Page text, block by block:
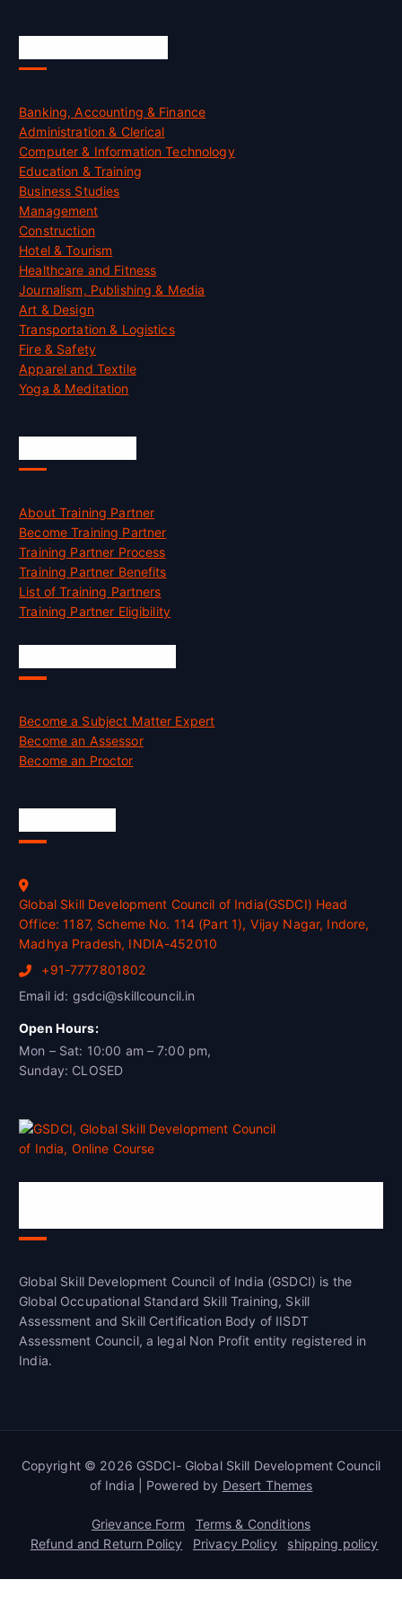
Banking, Accounting & Finance
Administration & Clerical
Computer & Information Technology
Education & Training
Business Studies
Management
Construction
Hotel & Tourism
Healthcare and Fitness
Journalism, Publishing & Media
Art & Design
Transportation & Logistics
Fire & Safety
Apparel and Textile
Yoga & Meditation
About Training Partner
Become Training Partner
Training Partner Process
Training Partner Benefits
List of Training Partners
Training Partner Eligibility
Become a Subject Matter Expert
Become an Assessor
Become an Proctor
Global Skill Development Council of India(GSDCI) Head
Office: 1187, Scheme No. 114 (Part 1), Vijay Nagar, Indore,
Madhya Pradesh, INDIA-452010
+91-7777801802
Email id: gsdci@skillcouncil.in
Open Hours:
Mon – Sat: 10:00 am – 7:00 pm,
Sunday: CLOSED
Global Skill Development Council of India (GSDCI) is the
Global Occupational Standard Skill Training, Skill
Assessment and Skill Certification Body of IISDT
Assessment Council, a legal Non Profit entity registered in
India.
Copyright © 2026 GSDCI- Global Skill Development Council
of India | Powered by Desert Themes
Grievance Form
Terms & Conditions
Refund and Return Policy
Privacy Policy shipping policy